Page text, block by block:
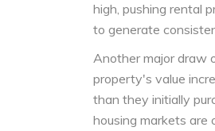
high, pushing rental
to generate
Another major draw
property's value
than they initially
housing markets are